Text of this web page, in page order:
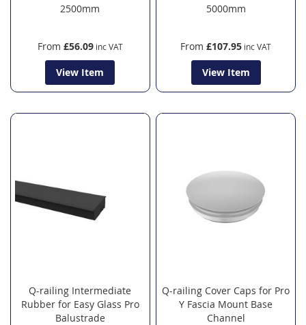
2500mm
From £56.09
View Item
5000mm
From £107.95
View Item
Q-railing Intermediate
Rubber for Easy Glass Pro
Balustrade
Q-railing Cover Caps for Pro
Y Fascia Mount Base
Channel